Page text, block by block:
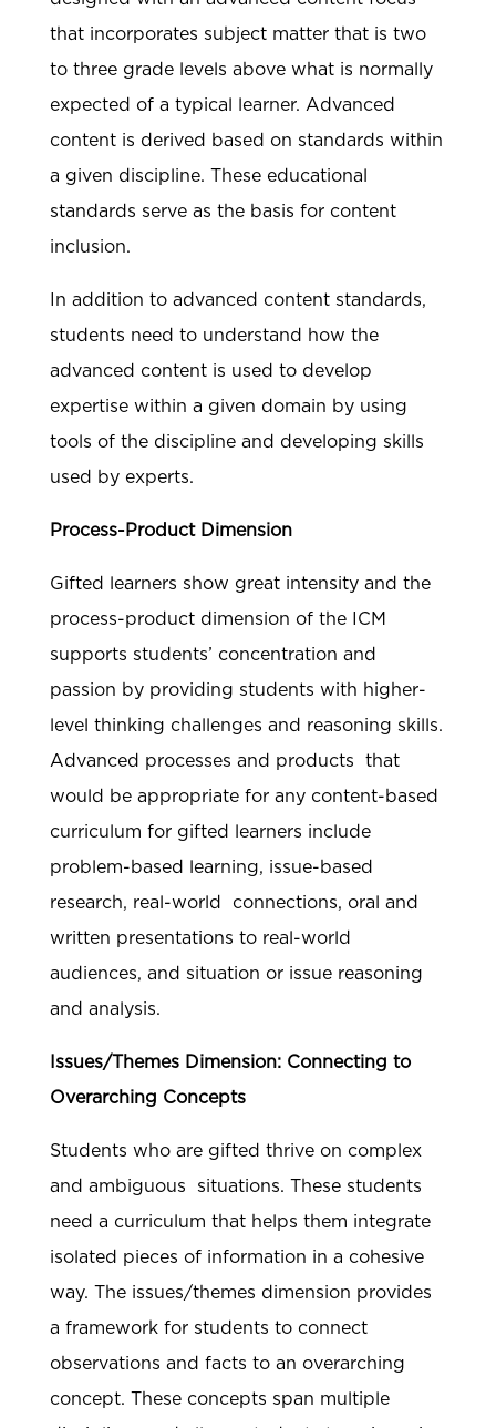
that incorporates subject matter that is two
to three grade levels above what is normally
expected of a typical learner. Advanced
content is derived based on standards within
a given discipline. These educational
standards serve as the basis for content
inclusion.
In addition to advanced content standards,
students need to understand how the
advanced content is used to develop
expertise within a given domain by using
tools of the discipline and developing skills
used by experts.
Process-Product Dimension
Gifted learners show great intensity and the
process-product dimension of the ICM
supports students’ concentration and
passion by providing students with higher-
level thinking challenges and reasoning skills.
Advanced processes and products that
would be appropriate for any content-based
curriculum for gifted learners include
problem-based learning, issue-based
research, real-world connections, oral and
written presentations to real-world
audiences, and situation or issue reasoning
and analysis.
Issues/Themes Dimension: Connecting to
Overarching Concepts
Students who are gifted thrive on complex
and ambiguous situations. These students
need a curriculum that helps them integrate
isolated pieces of information in a cohesive
way. The issues/themes dimension provides
a framework for students to connect
observations and facts to an overarching
concept. These concepts span multiple